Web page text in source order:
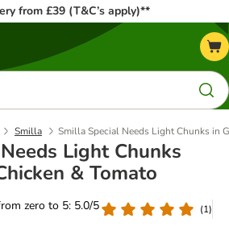
from £39 (T&C’s apply)**
Smilla Smilla Special Needs Light Chunks in
Light Chunks
& Tomato
zero to 5: 5.0/5
(1)